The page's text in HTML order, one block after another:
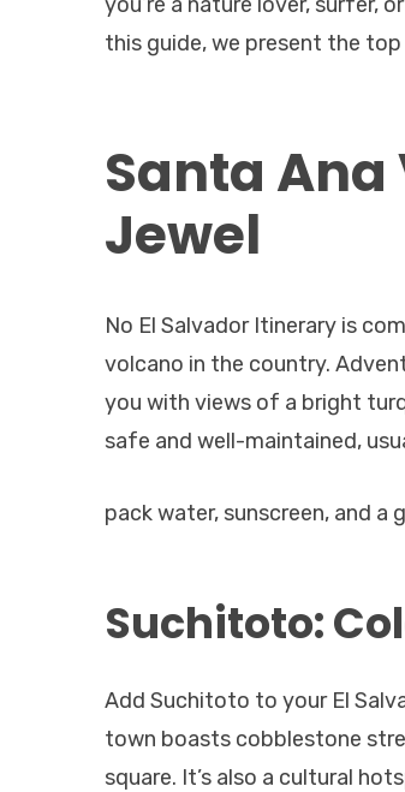
this guide, we present the
Santa Ana
Jewel
No El Salvador Itinerary is
volcano in the country.
you with views of a bright
safe and well-maintained,
pack water, sunscreen, and a
Suchitoto:
Add Suchitoto to your El
town boasts cobblestone
square. It’s also a cultural